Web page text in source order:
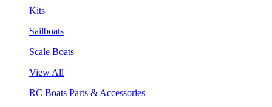
Kits
Sailboats
Scale Boats
View All
RC Boats Parts & Accessories